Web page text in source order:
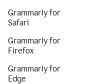
Grammarly for
Safari
Grammarly for
Firefox
Grammarly for
Edge